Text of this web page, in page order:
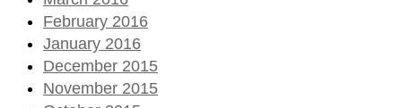
February 2016
January 2016
December 2015
November 2015